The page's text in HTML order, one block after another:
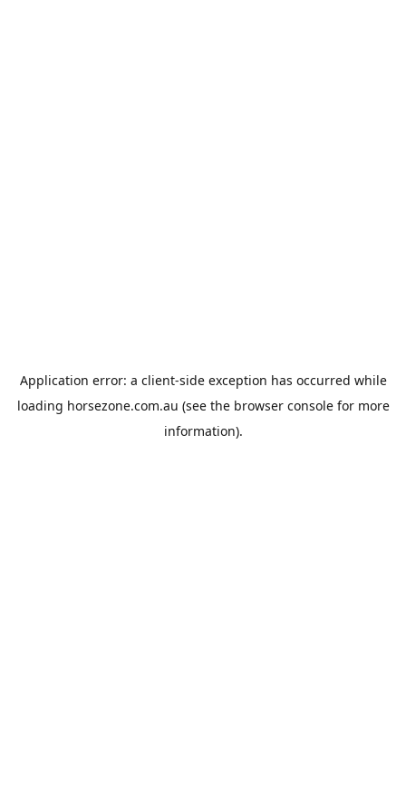
Application error: a client-side exception has occurred while
loading horsezone.com.au (see the browser consolefor more
information).